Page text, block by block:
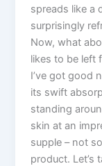
spreads like a
surprisingly
Now, what
likes to be left
I’ve got good
its swift
standing
skin at an
supple – not
product. Let’s